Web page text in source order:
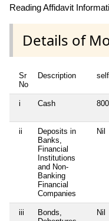
Reading Affidavit
Details of
Sr
No
Description self
i Cash 800
ii
Deposits in
Banks,
Financial
Institutions
and Non-
Banking
Financial
Companies
Nil
iii
Bonds,
Nil